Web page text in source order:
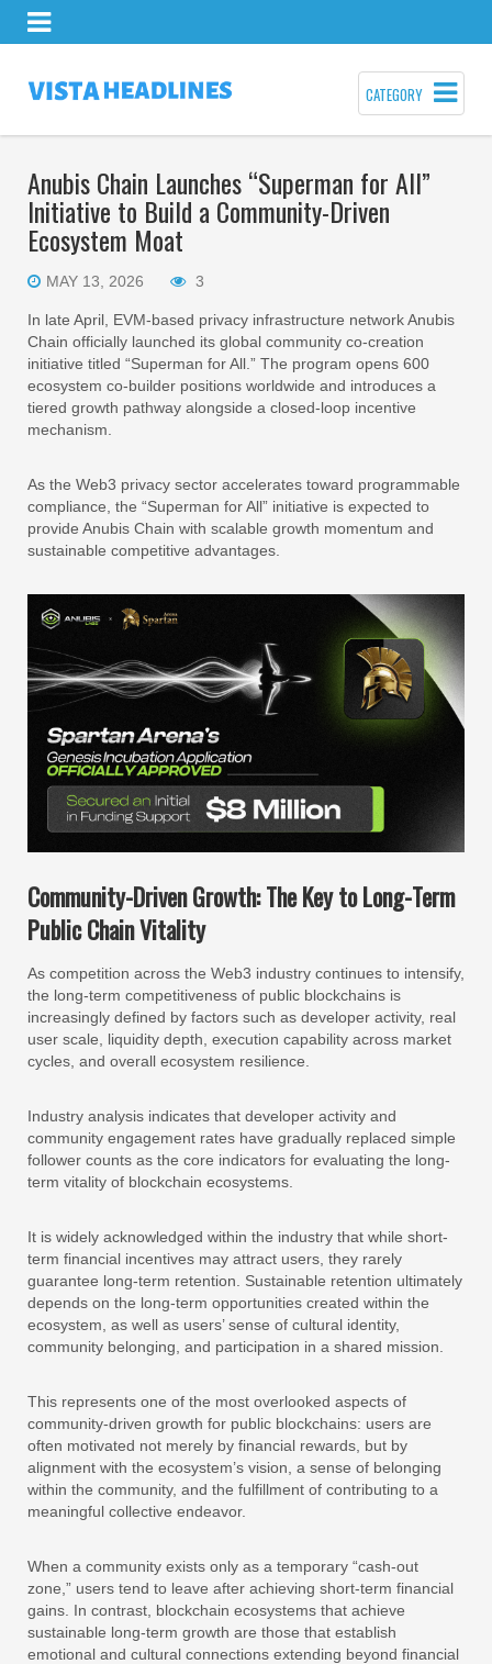
CATEGORY
Anubis Chain Launches “Superman for All”
Initiative to Build a Community-Driven
Ecosystem Moat
MAY 13, 2026 3
In late April, EVM-based privacy infrastructure network Anubis
Chain officially launched its global community co-creation
initiative titled “Superman for All.” The program opens 600
ecosystem co-builder positions worldwide and introduces a
tiered growth pathway alongside a closed-loop incentive
mechanism.
As the Web3 privacy sector accelerates toward programmable
compliance, the “Superman for All” initiative is expected to
provide Anubis Chain with scalable growth momentum and
sustainable competitive advantages.
Community-Driven Growth: The Key to Long-Term
Public Chain Vitality
As competition across the Web3 industry continues to intensify,
the long-term competitiveness of public blockchains is
increasingly defined by factors such as developer activity, real
user scale, liquidity depth, execution capability across market
cycles, and overall ecosystem resilience.
Industry analysis indicates that developer activity and
community engagement rates have gradually replaced simple
follower counts as the core indicators for evaluating the long-
term vitality of blockchain ecosystems.
It is widely acknowledged within the industry that while short-
term financial incentives may attract users, they rarely
guarantee long-term retention. Sustainable retention ultimately
depends on the long-term opportunities created within the
ecosystem, as well as users’ sense of cultural identity,
community belonging, and participation in a shared mission.
This represents one of the most overlooked aspects of
community-driven growth for public blockchains: users are
often motivated not merely by financial rewards, but by
alignment with the ecosystem’s vision, a sense of belonging
within the community, and the fulfillment of contributing to a
meaningful collective endeavor.
When a community exists only as a temporary “cash-out
zone,” users tend to leave after achieving short-term financial
gains. In contrast, blockchain ecosystems that achieve
sustainable long-term growth are those that establish
emotional and cultural connections extending beyond financial